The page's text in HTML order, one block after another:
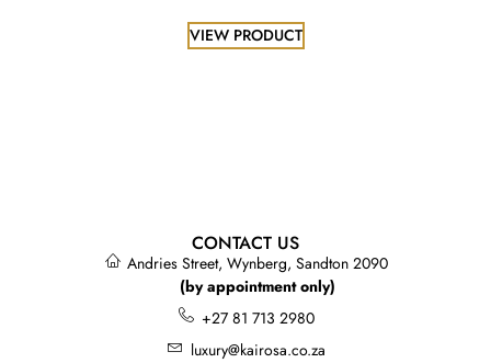
VIEW PRODUCT
CONTACT US
Andries Street, Wynberg, Sandton 2090
(by appointment only)
+27 81 713 2980
luxury@kairosa.co.za